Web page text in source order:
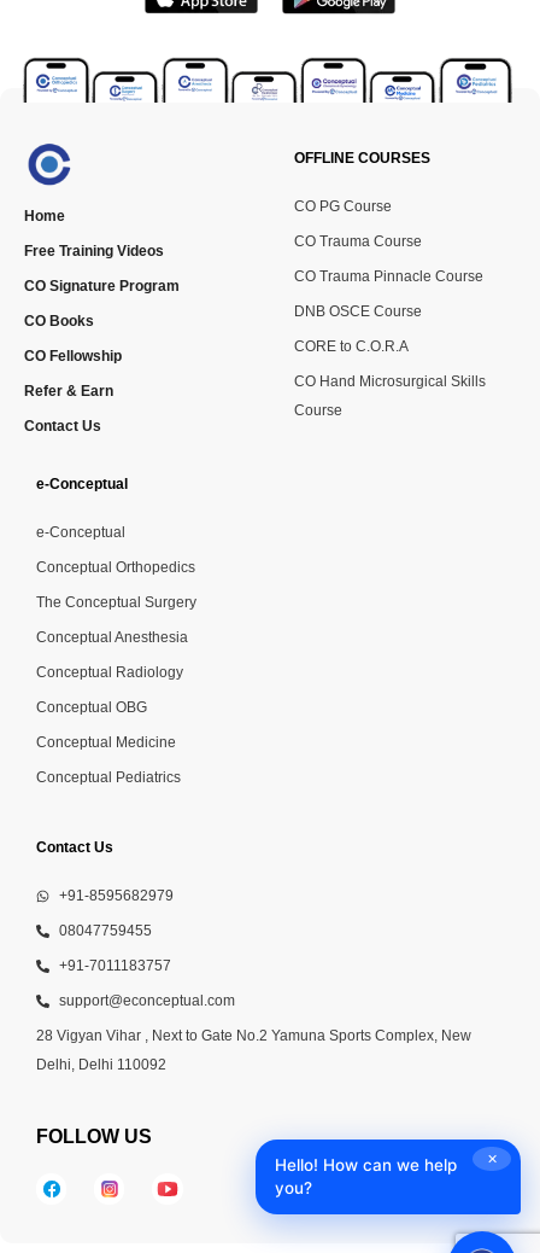
Home
Free Training Videos
CO Signature Program
CO Books
CO Fellowship
Refer & Earn
Contact Us
OFFLINE COURSES
CO PG Course
CO Trauma Course
CO Trauma Pinnacle Course
DNB OSCE Course
CORE to C.O.R.A
CO Hand Microsurgical Skills
Course
e-Conceptual
e-Conceptual
Conceptual Orthopedics
The Conceptual Surgery
Conceptual Anesthesia
Conceptual Radiology
Conceptual OBG
Conceptual Medicine
Conceptual Pediatrics
Contact Us
+91-8595682979
08047759455
+91-7011183757
support@econceptual.com
28 Vigyan Vihar , Next to Gate No.2 Yamuna Sports Complex, New
Delhi, Delhi 110092
FOLLOW US
✕
Hello! How can we help
you?